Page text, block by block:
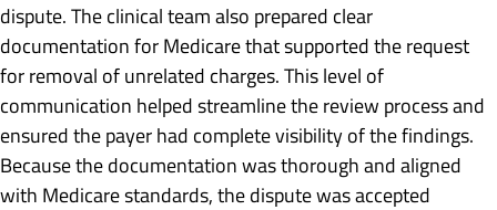
dispute. The clinical team also prepared clear
documentation for Medicare that supported the request
for removal of unrelated charges. This level of
communication helped streamline the review process and
ensured the payer had complete visibility of the findings.
Because the documentation was thorough and aligned
with Medicare standards, the dispute was accepted